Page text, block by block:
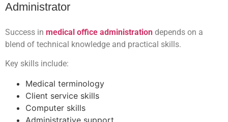
Administrator
Success in medical office administration depends on a
blend of technical knowledge and practical skills.
Key skills include:
Medical terminology
Client service skills
Computer skills
Administrative support